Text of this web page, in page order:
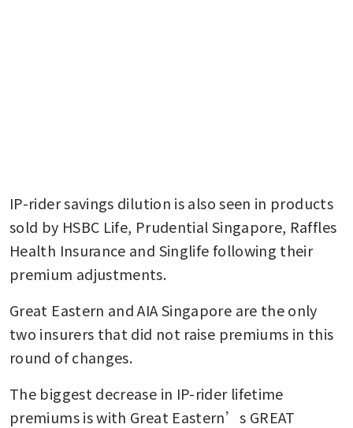
IP-rider savings dilution is also seen in products
sold by HSBC Life, Prudential Singapore, Raffles
Health Insurance and Singlife following their
premium adjustments.
Great Eastern and AIA Singapore are the only
two insurers that did not raise premiums in this
round of changes.
The biggest decrease in IP-rider lifetime
premiums is with Great Eastern’s GREAT